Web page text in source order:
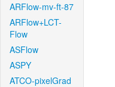
ARFlow-mv-ft-87
ARFlow+LCT-
Flow
ASFlow
ASPY
ATCO-pixelGrad